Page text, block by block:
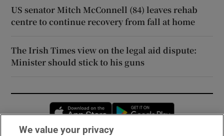
US senator Mitch McConnell (84) leaves rehab
centre to continue recovery from fall at home
The Irish Times view on the legal aid dispute:
Minister should stick to his guns
Opens in new window
We value your privacy